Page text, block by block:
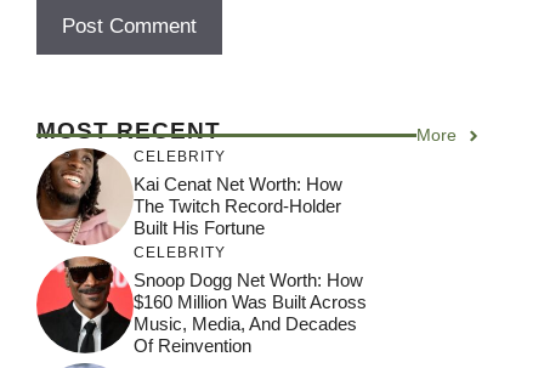
MOST RECENT More
CELEBRITY
Kai Cenat Net Worth: How
The Twitch Record-Holder
Built His Fortune
CELEBRITY
Snoop Dogg Net Worth: How
$160 Million Was Built Across
Music, Media, And Decades
Of Reinvention